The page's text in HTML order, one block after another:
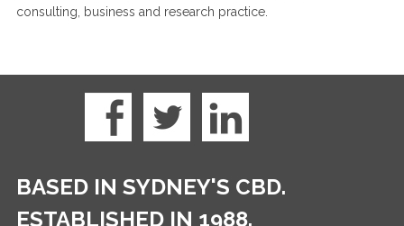
consulting, business and research practice.
BASED IN SYDNEY'S CBD.
ESTABLISHED IN 1988.